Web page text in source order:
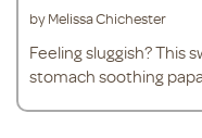
by Melissa Chichester
Feeling sluggish? This
stomach soothing